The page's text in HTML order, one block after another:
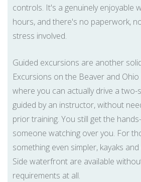
controls. It's a genuinely enjoyable
hours, and there's no paperwork,
stress involved.
Guided excursions are another
Excursions on the Beaver and
where you can actually drive a
guided by an instructor, without
prior training. You still get the
someone watching over you. For
something even simpler, kayaks
Side waterfront are available
requirements at all.